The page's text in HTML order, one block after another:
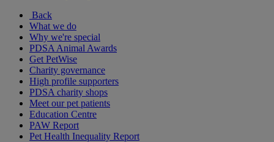
Back
What we do
Why we're special
PDSA Animal Awards
Get PetWise
Charity governance
High profile supporters
PDSA charity shops
Meet our pet patients
Education Centre
PAW Report
Pet Health Inequality Report